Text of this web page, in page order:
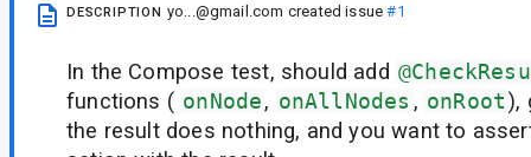
DESCRIPTION yo...@gmail.com created issue#1
In the Compose test, should add
functions ( onNode, onAllNodes , onRoot),
the result does nothing, and you want to